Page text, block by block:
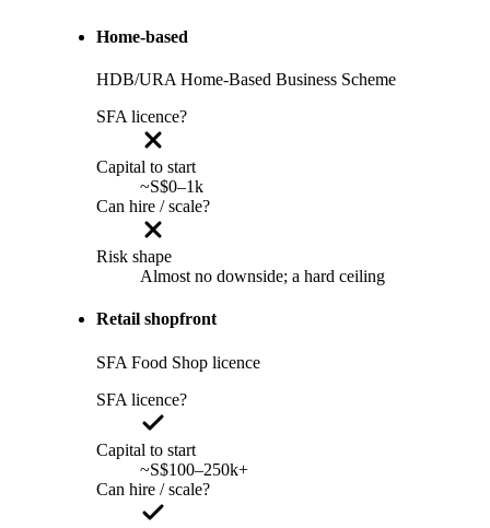
Home-based
HDB/URA Home-Based Business Scheme
SFA licence?
Capital to start
~S$0–1k
Can hire / scale?
Risk shape
Almost no downside; a hard ceiling
Retail shopfront
SFA Food Shop licence
SFA licence?
Capital to start
~S$100–250k+
Can hire / scale?